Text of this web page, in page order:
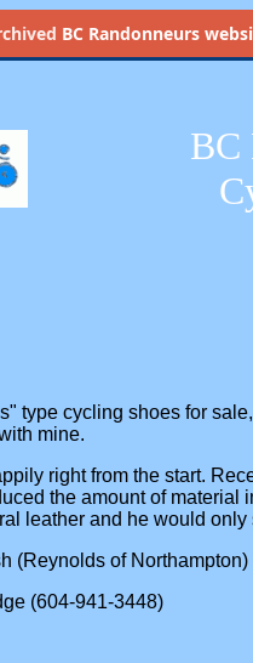
BC Randonneurs
BC
type cycling shoes for
mine.
right from the start.
the amount of
leather and he would only
(Reynolds of
(604-941-3448)